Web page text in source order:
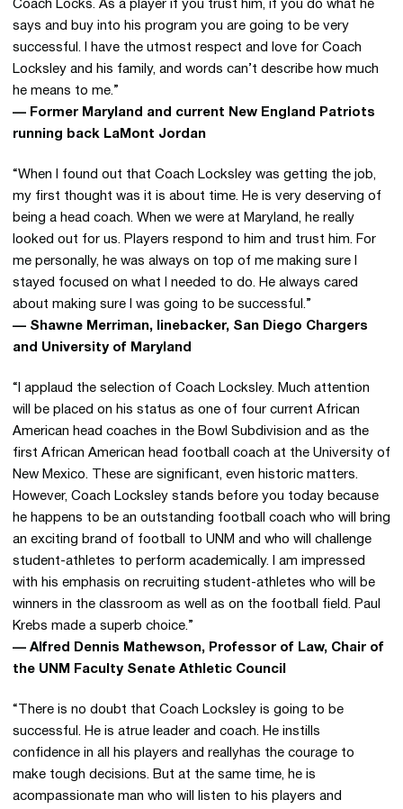
Coach Locks. As a player if you trust him, if you do what he
says and buy into his program you are going to be very
successful. I have the utmost respect and love for Coach
Locksley and his family, and words can’t describe how much
he means to me.”
— Former Maryland and current New England Patriots
running back LaMont Jordan
“When I found out that Coach Locksley was getting the job,
my first thought was it is about time. He is very deserving of
being a head coach. When we were at Maryland, he really
looked out for us. Players respond to him and trust him. For
me personally, he was always on top of me making sure I
stayed focused on what I needed to do. He always cared
about making sure I was going to be successful.”
— Shawne Merriman, linebacker, San Diego Chargers
and University of Maryland
“I applaud the selection of Coach Locksley. Much attention
will be placed on his status as one of four current African
American head coaches in the Bowl Subdivision and as the
first African American head football coach at the University of
New Mexico. These are significant, even historic matters.
However, Coach Locksley stands before you today because
he happens to be an outstanding football coach who will bring
an exciting brand of football to UNM and who will challenge
student-athletes to perform academically. I am impressed
with his emphasis on recruiting student-athletes who will be
winners in the classroom as well as on the football field. Paul
Krebs made a superb choice.”
— Alfred Dennis Mathewson, Professor of Law, Chair of
the UNM Faculty Senate Athletic Council
“There is no doubt that Coach Locksley is going to be
successful. He is atrue leader and coach. He instills
confidence in all his players and reallyhas the courage to
make tough decisions. But at the same time, he is
acompassionate man who will listen to his players and